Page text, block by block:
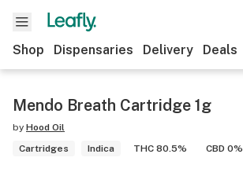
Shop Dispensaries Delivery Deals
Mendo Breath Cartridge 1g
by Hood Oil
Cartridges
Indica THC 80.5% CBD 0%